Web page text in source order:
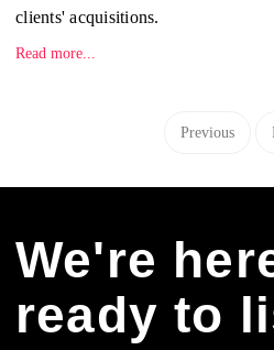
clients' acquisitions.
Read more...
Previous
We're
ready to